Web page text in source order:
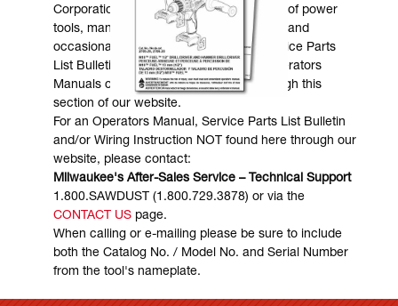
Corporation has made numerous models of power
tools, many of which are still in existence and
occasionally are in need of service. Service Parts
List Bulletins, Wiring Instructions and Operators
Manuals can generally be obtained through this
section of our website.
For an Operators Manual, Service Parts List Bulletin
and/or Wiring Instruction NOT found here through our
website, please contact:
Milwaukee's After-Sales Service – Technical Support
1.800.SAWDUST (1.800.729.3878) or via the
CONTACT USpage.
When calling or e-mailing please be sure to include
both the Catalog No. / Model No. and Serial Number
from the tool's nameplate.